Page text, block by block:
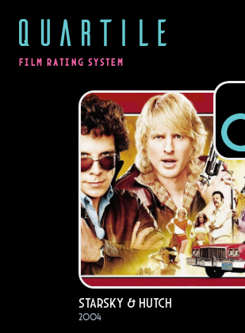
QUARTILE
FILM RATING SYSTEM
Starsky & Hutch
2004